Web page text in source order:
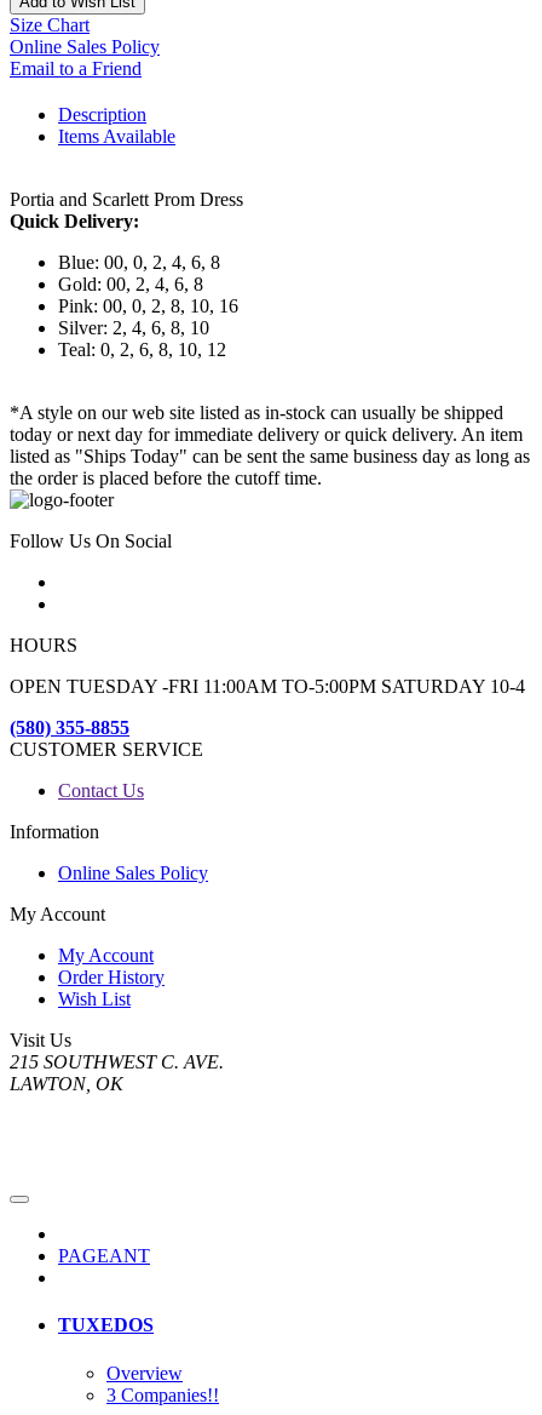
Size Chart
Online Sales Policy
Email to a Friend
Description
Items Available
Portia and Scarlett Prom Dress
Quick Delivery:
Blue: 00, 0, 2, 4, 6, 8
Gold: 00, 2, 4, 6, 8
Pink: 00, 0, 2, 8, 10, 16
Silver: 2, 4, 6, 8, 10
Teal: 0, 2, 6, 8, 10, 12
*A style on our web site listed as in-stock can usually be shipped
today or next day for immediate delivery or quick delivery. An item
listed as "Ships Today" can be sent the same business day as long as
the order is placed before the cutoff time.
Follow Us On Social
HOURS
OPEN TUESDAY -FRI 11:00AM TO-5:00PM SATURDAY 10-4
(580) 355-8855
CUSTOMER SERVICE
Contact Us
Information
Online Sales Policy
My Account
My Account
Order History
Wish List
Visit Us
215 SOUTHWEST C. AVE.
LAWTON, OK
PAGEANT
TUXEDOS
Overview
3 Companies!!